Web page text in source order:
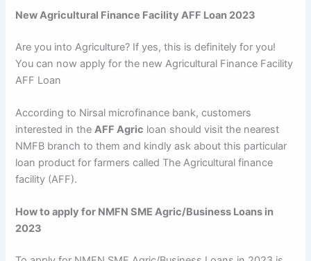
New Agricultural Finance Facility AFF Loan 2023
Are you into Agriculture? If yes, this is definitely for you!
You can now apply for the new Agricultural Finance Facility
AFF Loan
According to Nirsal microfinance bank, customers
interested in theAFF Agric loan should visit the nearest
NMFB branch to them and kindly ask about this particular
loan product for farmers called The Agricultural finance
facility (AFF).
How to apply for NMFN SME Agric/Business Loans in
2023